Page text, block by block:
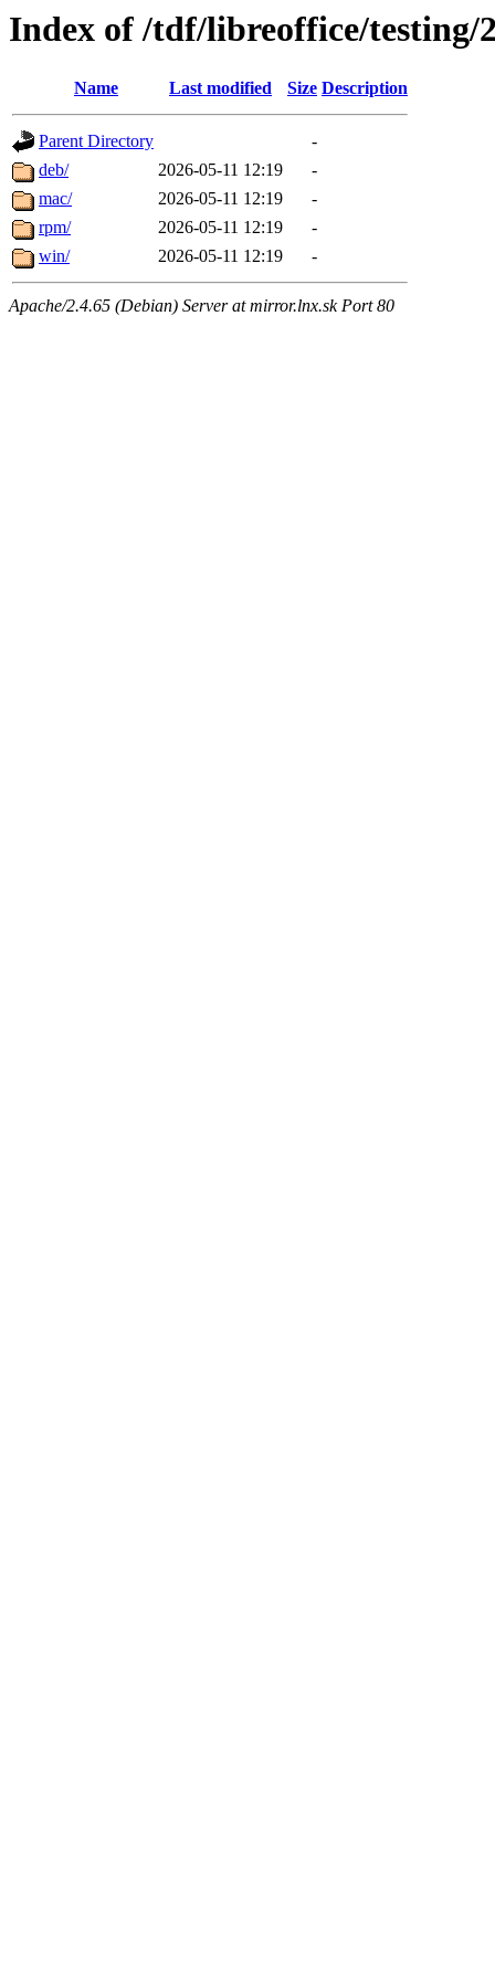
Index of /tdf/libreoffice/testing/
Name Last modified Size Description
Parent Directory
-
deb/
2026-05-11 12:19
-
mac/
2026-05-11 12:19
-
rpm/
2026-05-11 12:19
-
win/
2026-05-11 12:19 -
Apache/2.4.65 (Debian) Server at mirror.lnx.sk Port 80